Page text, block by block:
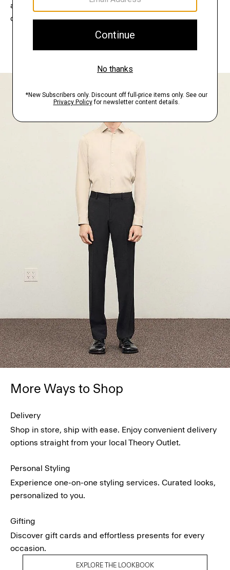
at home, keep what feels right, and return what
doesn’t.
EXPLORE THE LOOKBOOK
FIND YOUR STORE
More Ways to Shop
Delivery
Shop in store, ship with ease. Enjoy convenient delivery
options straight from your local Theory Outlet.
Personal Styling
Experience one-on-one styling services. Curated looks,
personalized to you.
Gifting
Discover gift cards and effortless presents for every
occasion.
EXPLORE THE LOOKBOOK